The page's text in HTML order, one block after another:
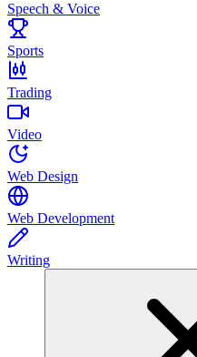
Speech & Voice
Sports
Trading
Video
Web Design
Web Development
Writing